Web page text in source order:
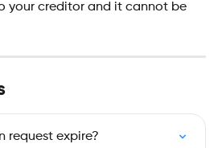
your creditor and it cannot be
request expire?